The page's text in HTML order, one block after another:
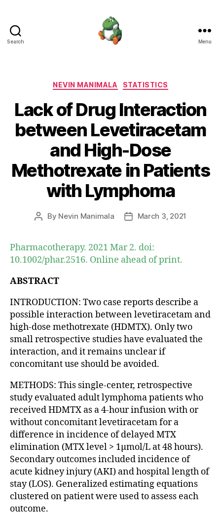
Search Menu
Categories
NEVIN MANIMALA STATISTICS
Lack of Drug Interaction
between Levetiracetam
and High-Dose
Methotrexate in Patients
with Lymphoma
Post
By Nevin Manimala
PostMarch 3, 2021
Pharmacotherapy. 2021 Mar 2. doi:
10.1002/phar.2516. Online ahead of print.
ABSTRACT
INTRODUCTION: Two case reports describe a
possible interaction between levetiracetam and
high-dose methotrexate (HDMTX). Only two
small retrospective studies have evaluated the
interaction, and it remains unclear if
concomitant use should be avoided.
METHODS: This single-center, retrospective
study evaluated adult lymphoma patients who
received HDMTX as a 4-hour infusion with or
without concomitant levetiracetam for a
difference in incidence of delayed MTX
elimination (MTX level > 1µmol/L at 48 hours).
Secondary outcomes included incidence of
acute kidney injury (AKI) and hospital length of
stay (LOS). Generalized estimating equations
clustered on patient were used to assess each
outcome.